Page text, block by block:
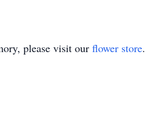
please visit our flower store.